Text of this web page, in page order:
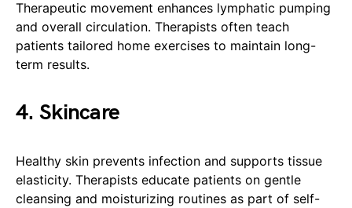
Therapeutic movement enhances lymphatic pumping
and overall circulation. Therapists often teach
patients tailored home exercises to maintain long-
term results.
4. Skincare
Healthy skin prevents infection and supports tissue
elasticity. Therapists educate patients on gentle
cleansing and moisturizing routines as part of self-